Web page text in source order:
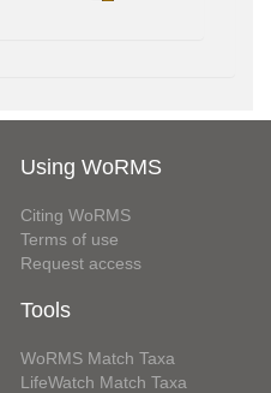
Using WoRMS
Citing WoRMS
Terms of use
Request access
Tools
WoRMS Match Taxa
LifeWatch Match Taxa